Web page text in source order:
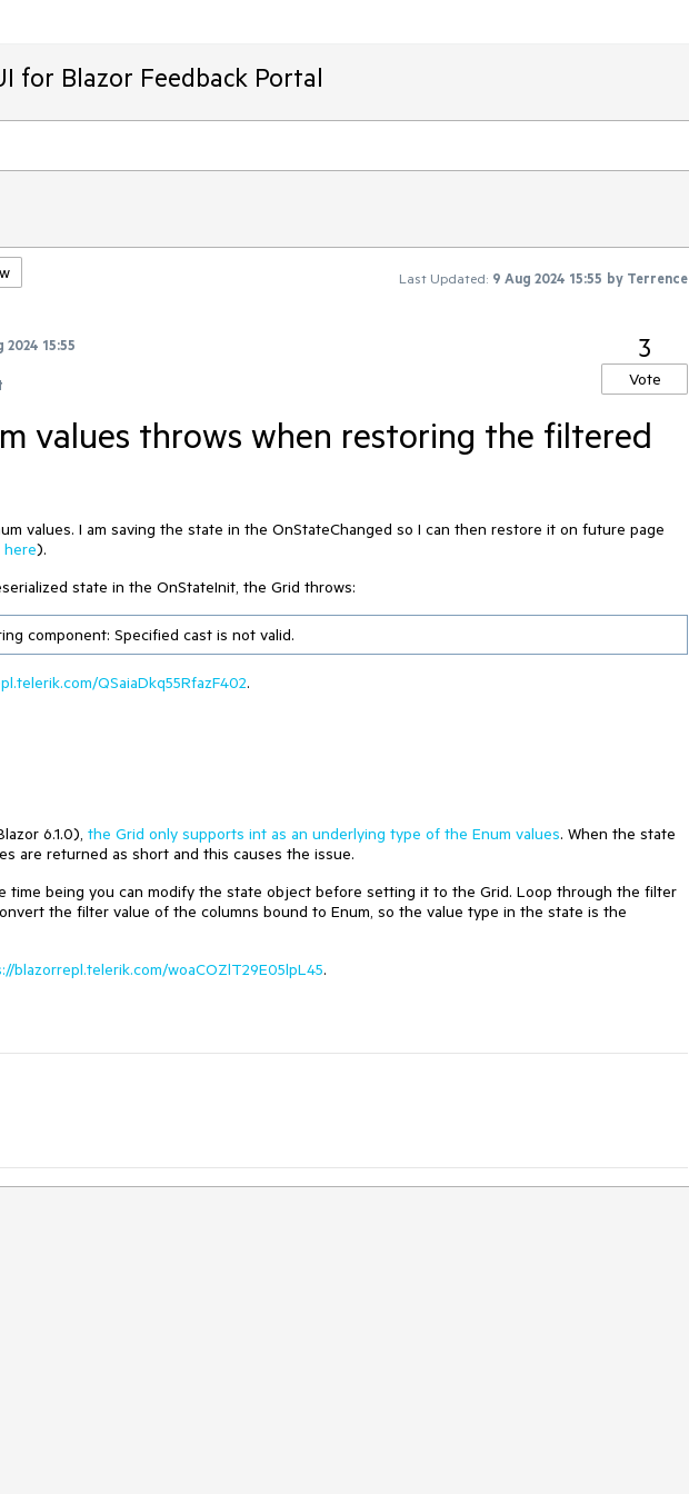
for Blazor Feedback Portal
Last Updated: 9 Aug 2024 15:55 by Terrence
2024 15:55
3
Vote
values throws when restoring the filtered
values. I am saving the state in the OnStateChanged so I can then restore it on future page
here).
state in the OnStateInit, the Grid throws:
component: Specified cast is not valid.
QSaiaDkq55RfazF402.
6.1.0), the Grid only supports int as an underlying type of the Enum values. When the state
are returned as short and this causes the issue.
time being you can modify the state object before setting it to the Grid. Loop through the filter
the filter value of the columns bound to Enum, so the value type in the state is the
blazorrepl.telerik.com/woaCOZlT29E05lpL45.